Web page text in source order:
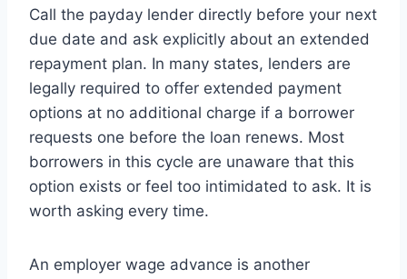
Call the payday lender directly before your next
due date and ask explicitly about an extended
repayment plan. In many states, lenders are
legally required to offer extended payment
options at no additional charge if a borrower
requests one before the loan renews. Most
borrowers in this cycle are unaware that this
option exists or feel too intimidated to ask. It is
worth asking every time.
An employer wage advance is another